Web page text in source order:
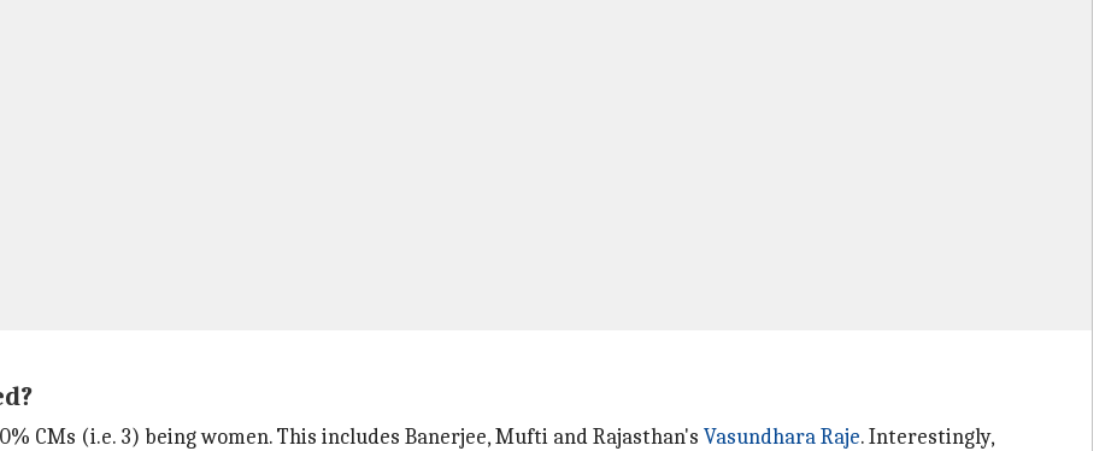
CMs (i.e. 3) being women. This includes Banerjee, Mufti and Rajasthan's Vasundhara Raje. Interestingly,